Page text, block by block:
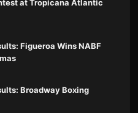
at Tropicana Atlantic
Figueroa Wins NABF
Broadway Boxing